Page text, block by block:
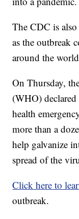
The CDC is
as the outbreak
around the
On Thursday,
(WHO)
health
more than a
help galvanize
spread of the
Click here to
outbreak.